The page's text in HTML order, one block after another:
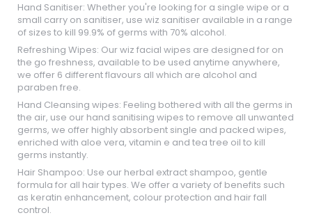
Hand Sanitiser: Whether you're looking for a single wipe or a
small carry on sanitiser, use wiz sanitiser available in a range
of sizes to kill 99.9% of germs with 70% alcohol.
Refreshing Wipes: Our wiz facial wipes are designed for on
the go freshness, available to be used anytime anywhere,
we offer 6 different flavours all which are alcohol and
paraben free.
Hand Cleansing wipes: Feeling bothered with all the germs in
the air, use our hand sanitising wipes to remove all unwanted
germs, we offer highly absorbent single and packed wipes,
enriched with aloe vera, vitamin e and tea tree oil to kill
germs instantly.
Hair Shampoo: Use our herbal extract shampoo, gentle
formula for all hair types. We offer a variety of benefits such
as keratin enhancement, colour protection and hair fall
control.